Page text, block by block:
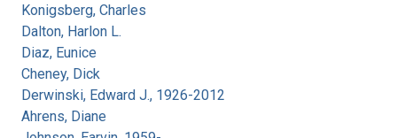
Konigsberg, Charles
Dalton, Harlon L.
Diaz, Eunice
Cheney, Dick
Derwinski, Edward J., 1926-2012
Ahrens, Diane